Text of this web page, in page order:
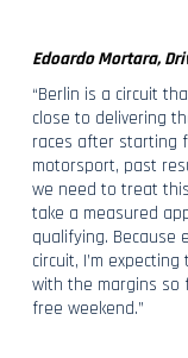
Edoardo Mortara,
“Berlin is a circuit
close to delivering
races after starting
motorsport, past
we need to treat
take a measured
qualifying. Because
circuit, I’m
with the margins so
free weekend.”